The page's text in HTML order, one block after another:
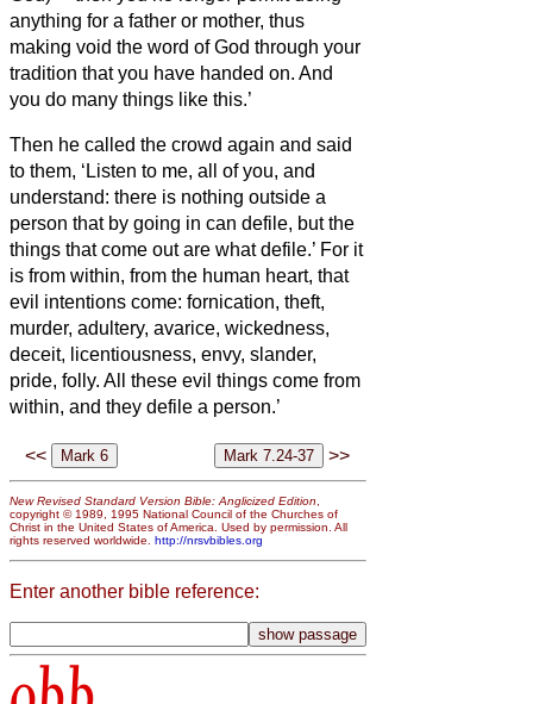
anything for a father or mother, thus
making void the word of God through your
tradition that you have handed on. And
you do many things like this.’
Then he called the crowd again and said
to them, ‘Listen to me, all of you, and
understand: there is nothing outside a
person that by going in can defile, but the
things that come out are what defile.’ For it
is from within, from the human heart, that
evil intentions come: fornication, theft,
murder, adultery, avarice, wickedness,
deceit, licentiousness, envy, slander,
pride, folly. All these evil things come from
within, and they defile a person.’
<< >>
New Revised Standard Version Bible: Anglicized Edition,
copyright © 1989, 1995 National Council of the Churches of
Christ in the United States of America. Used by permission. All
rights reserved worldwide. http://nrsvbibles.org
Enter another bible reference: